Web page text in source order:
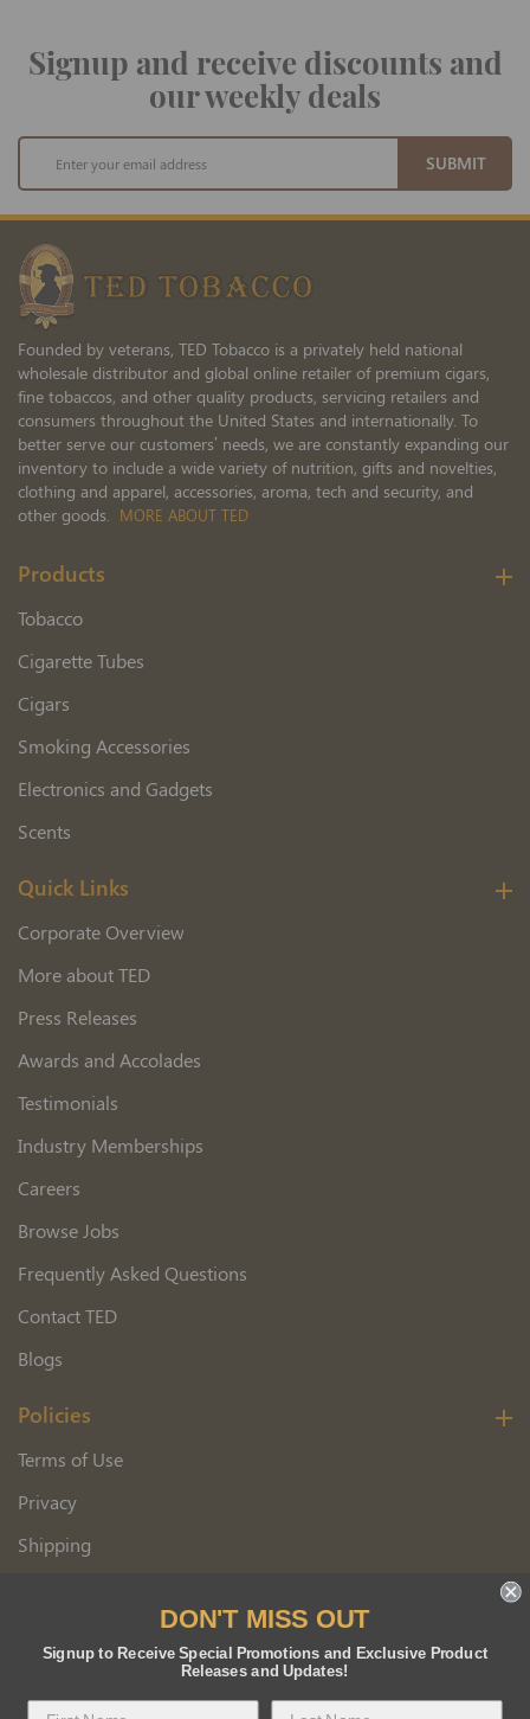
Signup and receive discounts and
our weekly deals
Sign
for
Our
Newsletter:
SUBMIT
Founded by veterans, TED Tobacco is a privately held national
wholesale distributor and global online retailer of premium cigars,
fine tobaccos, and other quality products, servicing retailers and
consumers throughout the United States and internationally. To
better serve our customers’ needs, we are constantly expanding our
inventory to include a wide variety of nutrition, gifts and novelties,
clothing and apparel, accessories, aroma, tech and security, and
other goods. MORE ABOUT TED
Products
Tobacco
Cigarette Tubes
Cigars
Smoking Accessories
Electronics and Gadgets
Scents
Quick Links
Corporate Overview
More about TED
Press Releases
Awards and Accolades
Testimonials
Industry Memberships
Careers
Browse Jobs
Frequently Asked Questions
Contact TED
Blogs
Policies
Terms of Use
Privacy
Shipping
DON'T MISS OUT
Signup to Receive Special Promotions and Exclusive Product
Releases and Updates!